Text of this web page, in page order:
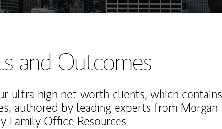
and Outcomes
ultra high net worth clients, which contains
authored by leading experts from Morgan
Family Office Resources.